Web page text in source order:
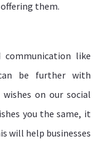
them.
communication like
be further with
on our social
you the same, it
will help businesses